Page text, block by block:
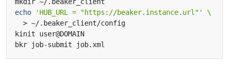
echo
'HUB_URL = "https://beaker.instance.url"'